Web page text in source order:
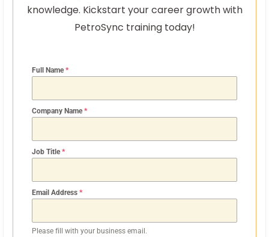
knowledge. Kickstart your career growth with
PetroSync training today!
Full Name*
Company Name*
Job Title*
Email Address *
Please fill with your business email.